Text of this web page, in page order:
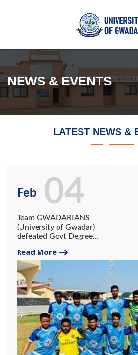
NEWS & EVENTS
LATEST NEWS &
Feb
Team GWADARIANS
(University of Gwadar)
defeated Govt Degree
Football Match by 1-0 Goal.
Read More
04